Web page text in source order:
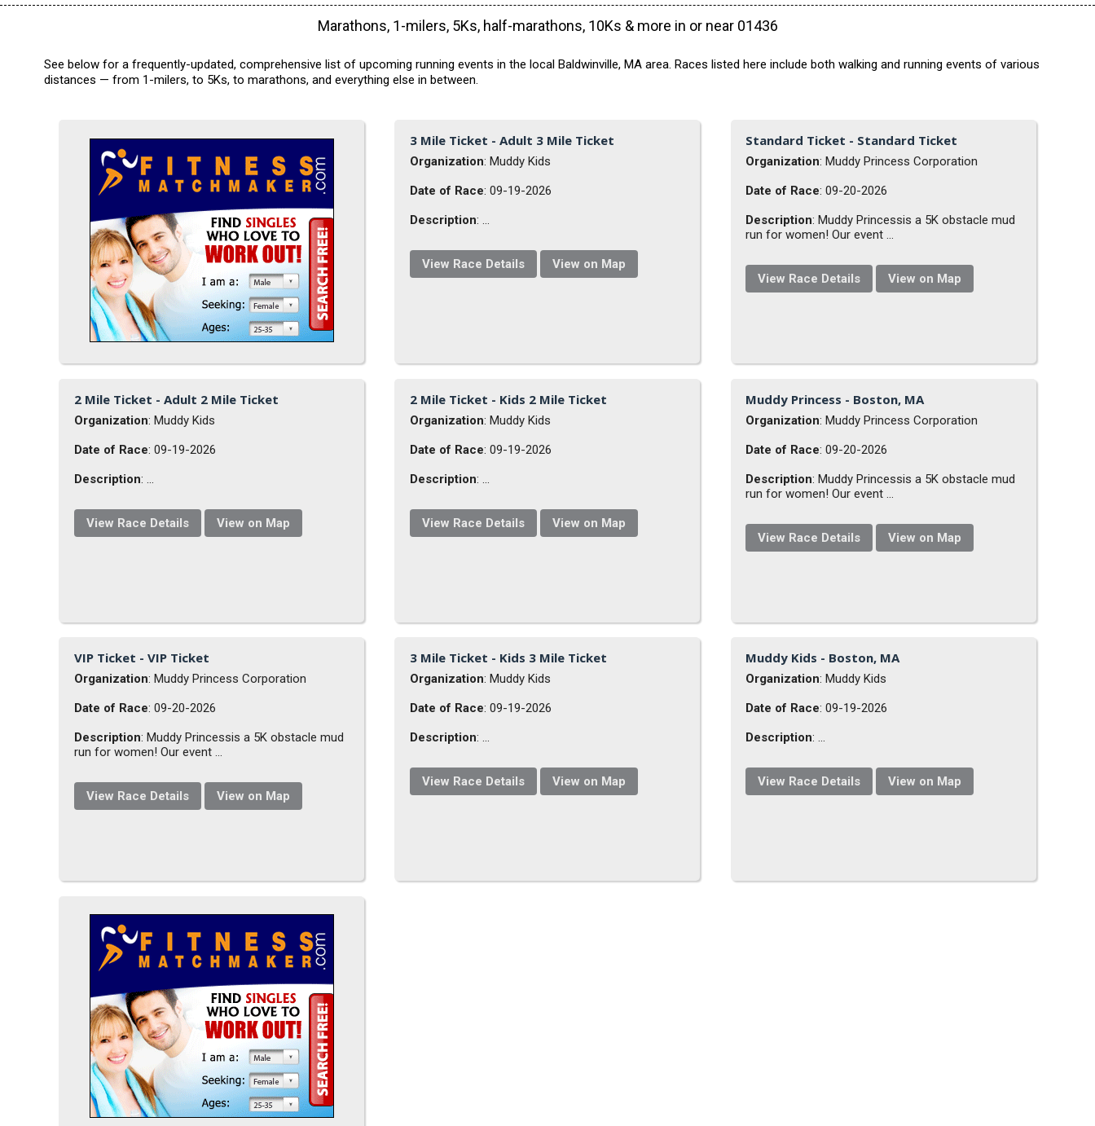
Marathons, 1-milers, 5Ks, half-marathons, 10Ks & more in or near 01436
See below for a frequently-updated, comprehensive list of upcoming running events in the local Baldwinville, MA area. Races listed here include both walking and running events of various
distances — from 1-milers, to 5Ks, to marathons, and everything else in between.
3 Mile Ticket - Adult 3 Mile Ticket
Organization: Muddy Kids
Date of Race: 09-19-2026
Description: ...
View Race Details View on Map
Standard Ticket - Standard Ticket
Organization: Muddy Princess Corporation
Date of Race: 09-20-2026
Description: Muddy Princessis a 5K obstacle mud
run for women! Our event ...
View Race Details View on Map
2 Mile Ticket - Adult 2 Mile Ticket
Organization: Muddy Kids
Date of Race: 09-19-2026
Description: ...
View Race Details View on Map
2 Mile Ticket - Kids 2 Mile Ticket
Organization: Muddy Kids
Date of Race: 09-19-2026
Description: ...
View Race Details View on Map
Muddy Princess - Boston, MA
Organization: Muddy Princess Corporation
Date of Race: 09-20-2026
Description: Muddy Princessis a 5K obstacle mud
run for women! Our event ...
View Race Details View on Map
VIP Ticket - VIP Ticket
Organization: Muddy Princess Corporation
Date of Race: 09-20-2026
Description: Muddy Princessis a 5K obstacle mud
run for women! Our event ...
View Race Details View on Map
3 Mile Ticket - Kids 3 Mile Ticket
Organization: Muddy Kids
Date of Race: 09-19-2026
Description: ...
View Race Details View on Map
Muddy Kids - Boston, MA
Organization: Muddy Kids
Date of Race: 09-19-2026
Description: ...
View Race Details View on Map